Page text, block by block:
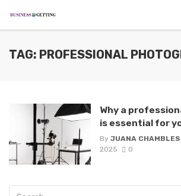
TAG: PROFESSIONAL
Why a
is essential for
By JUANA
2025
0